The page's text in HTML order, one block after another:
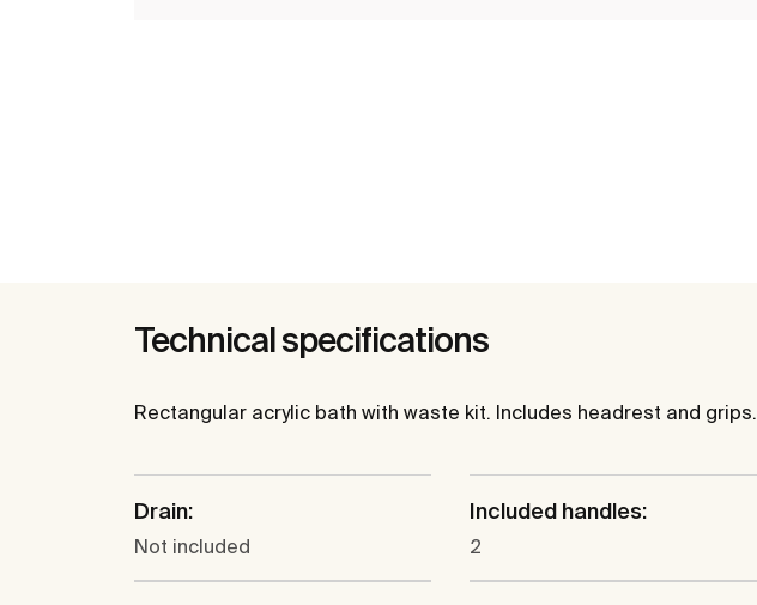
Technical specifications
Rectangular acrylic bath with waste kit. Includes headrest and grips.
Drain:
Not included
Included handles:
2